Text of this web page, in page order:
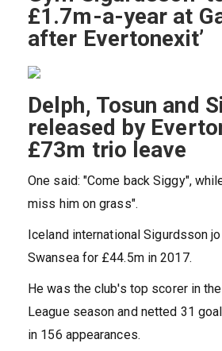
£1.7m-a-year at
after Evertonexit’
Delph, Tosun and
released by
£73m trio leave
One said: "Come back Siggy",
miss him on grass".
Iceland international Sigurdsson
Swansea for £44.5m in 2017.
He was the club's top scorer in
League season and netted 31
in 156 appearances.